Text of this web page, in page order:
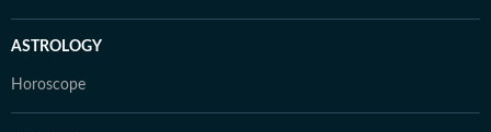
ASTROLOGY
Horoscope